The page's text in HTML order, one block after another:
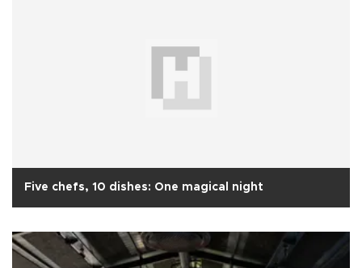
Five chefs, 10 dishes: One magical night